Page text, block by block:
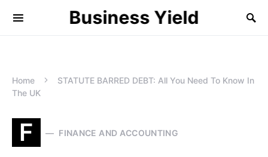
Business Yield
Home
STATUTE BARRED DEBT: All You Need To Know In
The UK
F FINANCE AND ACCOUNTING